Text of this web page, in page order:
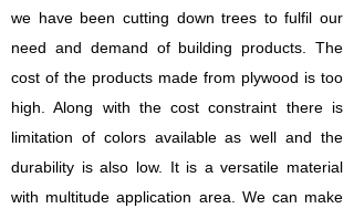
we have been cutting down trees to fulfil our
need and demand of building products. The
cost of the products made from plywood is too
high. Along with the cost constraint there is
limitation of colors available as well and the
durability is also low. It is a versatile material
with multitude application area. We can make